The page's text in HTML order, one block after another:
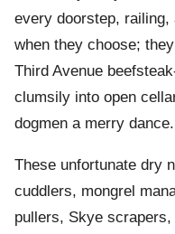
every doorstep,
when they choose;
Third Avenue
clumsily into open
dogmen a merry dance.
These unfortunate dry
cuddlers, mongrel
pullers, Skye